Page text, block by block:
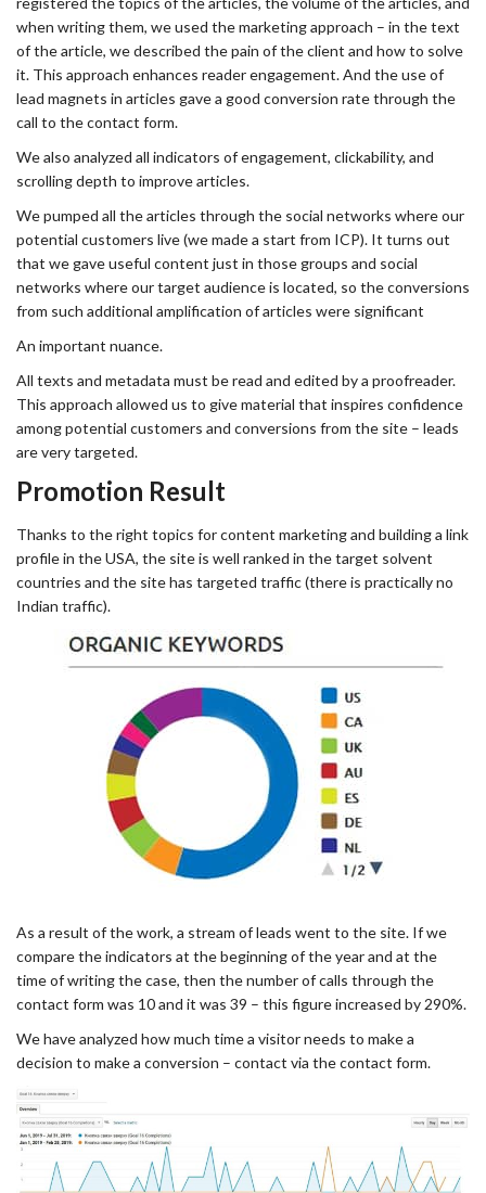
when writing them, we used the marketing approach – in the text
of the article, we described the pain of the client and how to solve
it. This approach enhances reader engagement. And the use of
lead magnets in articles gave a good conversion rate through the
call to the contact form.
We also analyzed all indicators of engagement, clickability, and
scrolling depth to improve articles.
We pumped all the articles through the social networks where our
potential customers live (we made a start from ICP). It turns out
that we gave useful content just in those groups and social
networks where our target audience is located, so the conversions
from such additional amplification of articles were significant
An important nuance.
All texts and metadata must be read and edited by a proofreader.
This approach allowed us to give material that inspires confidence
among potential customers and conversions from the site – leads
are very targeted.
Promotion Result
Thanks to the right topics for content marketing and building a link
profile in the USA, the site is well ranked in the target solvent
countries and the site has targeted traffic (there is practically no
Indian traffic).
As a result of the work, a stream of leads went to the site. If we
compare the indicators at the beginning of the year and at the
time of writing the case, then the number of calls through the
contact form was 10 and it was 39 – this figure increased by 290%.
We have analyzed how much time a visitor needs to make a
decision to make a conversion – contact via the contact form.